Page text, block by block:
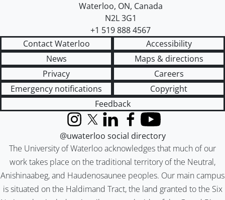
Waterloo, ON, Canada
N2L 3G1
+1 519 888 4567
Contact Waterloo
Accessibility
News
Maps & directions
Privacy
Careers
Emergency notifications
Copyright
Feedback
The University of Waterloo acknowledges that much of our
work takes place on the traditional territory of the Neutral,
Anishinaabeg, and Haudenosaunee peoples. Our main campus
is situated on the Haldimand Tract, the land granted to the Six
InstagramX (formerly Twitter)
LinkedInFacebook
YouTube
@uwaterloo social directory